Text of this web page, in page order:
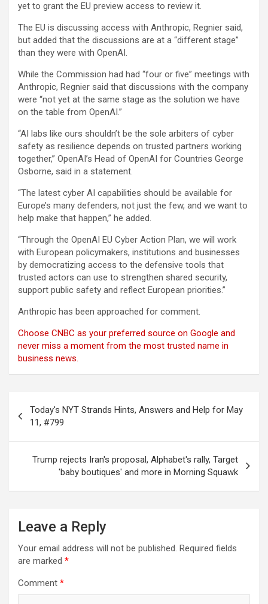
yet to grant the EU preview access to review it.
The EU is discussing access with Anthropic, Regnier said,
but added that the discussions are at a “different stage”
than they were with OpenAI.
While the Commission had had “four or five” meetings with
Anthropic, Regnier said that discussions with the company
were “not yet at the same stage as the solution we have
on the table from OpenAI.”
“AI labs like ours shouldn’t be the sole arbiters of cyber
safety as resilience depends on trusted partners working
together,” OpenAI’s Head of OpenAI for Countries George
Osborne, said in a statement.
“The latest cyber AI capabilities should be available for
Europe’s many defenders, not just the few, and we want to
help make that happen,” he added.
“Through the OpenAI EU Cyber Action Plan, we will work
with European policymakers, institutions and businesses
by democratizing access to the defensive tools that
trusted actors can use to strengthen shared security,
support public safety and reflect European priorities.”
Anthropic has been approached for comment.
Choose CNBC as your preferred source on Google and
never miss a moment from the most trusted name in
business news.
navigation
Today's NYT Strands Hints, Answers and Help for May
11, #799
Trump rejects Iran's proposal, Alphabet's rally, Target
'baby boutiques' and more in Morning Squawk
Leave a Reply
Your email address will not be published. Required fields
are marked *
Comment *